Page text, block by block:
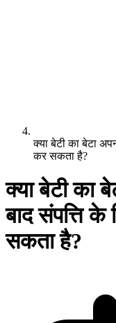
क्या बेटी का बेटा
कर सकता है?
क्या बेटी का
बाद संपत्ति
सकता है?